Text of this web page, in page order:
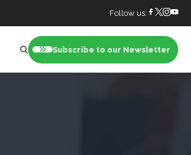
Follow us:
Subscribe to our Newsletter